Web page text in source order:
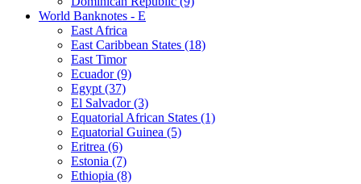
World Banknotes - E
East Africa
East Caribbean States (18)
East Timor
Ecuador (9)
Egypt (37)
El Salvador (3)
Equatorial African States (1)
Equatorial Guinea (5)
Eritrea (6)
Estonia (7)
Ethiopia (8)